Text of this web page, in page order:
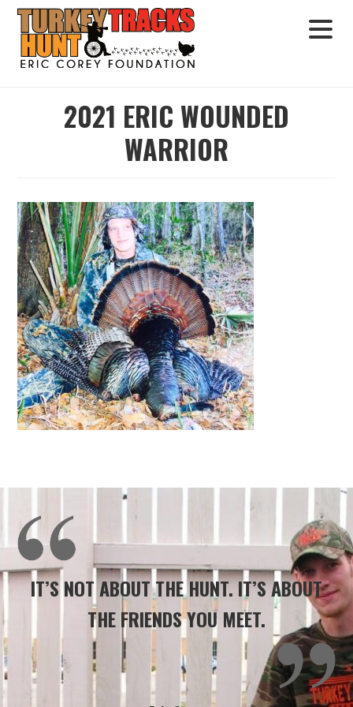
2021 ERIC WOUNDED
WARRIOR
IT’S NOT ABOUT THE HUNT. IT’S ABOUT
THE FRIENDS YOU MEET.